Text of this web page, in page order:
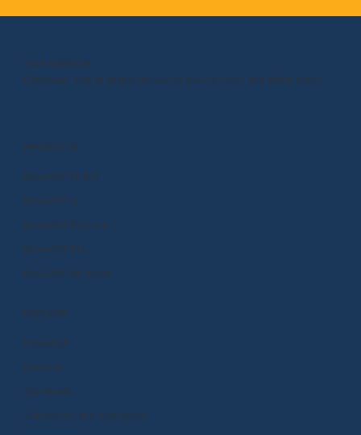
OUR MISSION
Empower kids to shape the world around them and within them.
PRODUCTS
BrainPOP (3-8+)
BrainPOP Jr.
BrainPOP Science
BrainPOP ELL
BrainPOP At Home
EXPLORE
Research
Funding
Curriculum and Instruction
Standards